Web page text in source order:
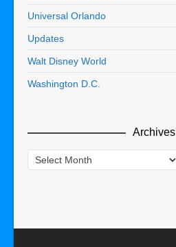
Universal Orlando
Updates
Walt Disney World
Washington D.C.
Archives
Archives